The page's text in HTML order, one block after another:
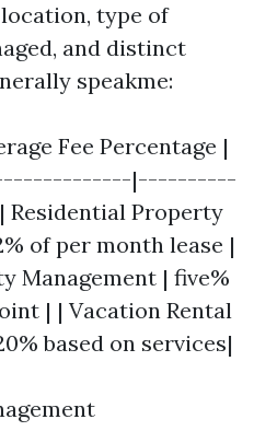
type of
and distinct
speakme:
Fee Percentage |
|----------
Property
of per month lease |
Management | five%
| | Vacation Rental
based on services|